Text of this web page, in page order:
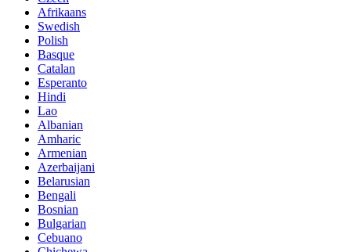
Afrikaans
Swedish
Polish
Basque
Catalan
Esperanto
Hindi
Lao
Albanian
Amharic
Armenian
Azerbaijani
Belarusian
Bengali
Bosnian
Bulgarian
Cebuano